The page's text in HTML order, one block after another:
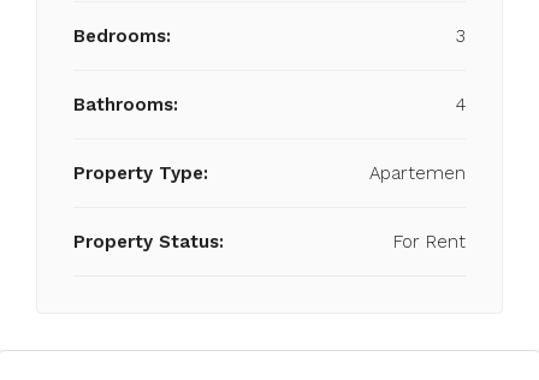
Bedrooms: 3
Bathrooms: 4
Property Type: Apartemen
Property Status: For Rent